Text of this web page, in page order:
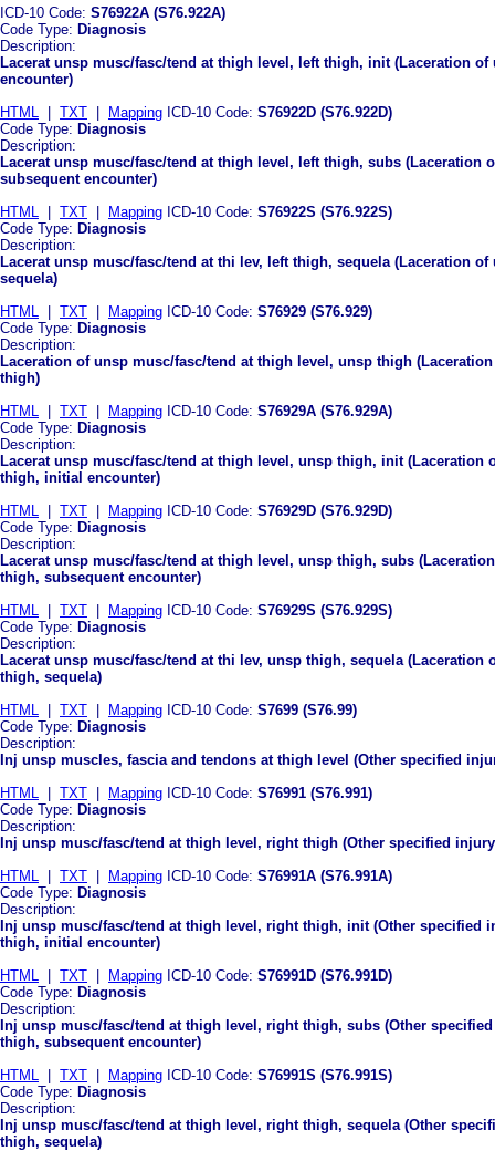
ICD-10 Code: S76922A (S76.922A)
Code Type: Diagnosis
Description:
Lacerat unsp musc/fasc/tend at thigh level, left thigh, init (Laceration
encounter)
HTML
TXT Mapping ICD-10 Code: S76922D (S76.922D)
Code Type: Diagnosis
Description:
Lacerat unsp musc/fasc/tend at thigh level, left thigh, subs
subsequent encounter)
HTML
TXT Mapping ICD-10 Code: S76922S (S76.922S)
Code Type: Diagnosis
Description:
Lacerat unsp musc/fasc/tend at thi lev, left thigh, sequela (Laceration
sequela)
HTML
TXT Mapping ICD-10 Code: S76929 (S76.929)
Code Type: Diagnosis
Description:
Laceration of unsp musc/fasc/tend at thigh level, unsp thigh
thigh)
HTML
TXT Mapping ICD-10 Code: S76929A (S76.929A)
Code Type: Diagnosis
Description:
Lacerat unsp musc/fasc/tend at thigh level, unsp thigh, init
thigh, initial encounter)
HTML
TXT Mapping ICD-10 Code: S76929D (S76.929D)
Code Type: Diagnosis
Description:
Lacerat unsp musc/fasc/tend at thigh level, unsp thigh, subs
thigh, subsequent encounter)
HTML
TXT Mapping ICD-10 Code: S76929S (S76.929S)
Code Type: Diagnosis
Description:
Lacerat unsp musc/fasc/tend at thi lev, unsp thigh, sequela
thigh, sequela)
HTML
TXT Mapping ICD-10 Code: S7699 (S76.99)
Code Type: Diagnosis
Description:
Inj unsp muscles, fascia and tendons at thigh level (Other specified
HTML
TXT Mapping ICD-10 Code: S76991 (S76.991)
Code Type: Diagnosis
Description:
Inj unsp musc/fasc/tend at thigh level, right thigh (Other specified
HTML
TXT Mapping ICD-10 Code: S76991A (S76.991A)
Code Type: Diagnosis
Description:
Inj unsp musc/fasc/tend at thigh level, right thigh, init (Other
thigh, initial encounter)
HTML
TXT Mapping ICD-10 Code: S76991D (S76.991D)
Code Type: Diagnosis
Description:
Inj unsp musc/fasc/tend at thigh level, right thigh, subs (Other
thigh, subsequent encounter)
HTML
TXT Mapping ICD-10 Code: S76991S (S76.991S)
Code Type: Diagnosis
Description:
Inj unsp musc/fasc/tend at thigh level, right thigh, sequela (Other
thigh, sequela)